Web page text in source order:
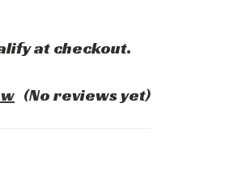
at checkout.
(No reviews yet)